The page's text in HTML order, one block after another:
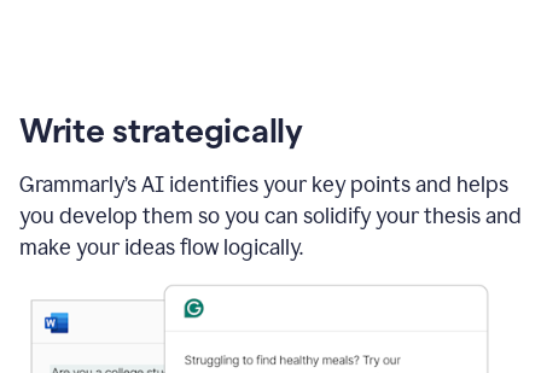
Write strategically
Grammarly’s AI identifies your key points and helps
you develop them so you can solidify your thesis and
make your ideas flow logically.